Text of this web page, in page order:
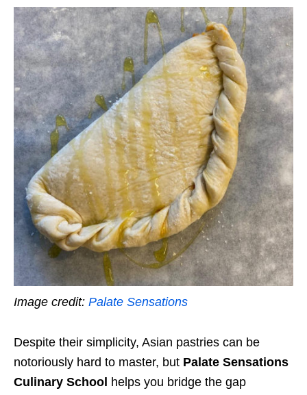
Image credit: Palate Sensations
Despite their simplicity, Asian pastries can be
notoriously hard to master, but Palate Sensations
Culinary School helps you bridge the gap